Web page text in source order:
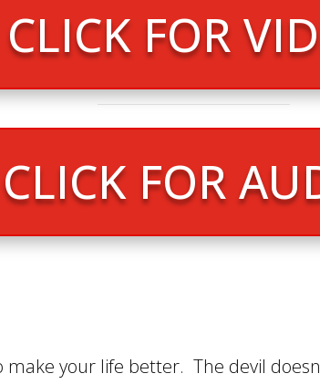
CLICK FOR
CLICK FOR
your life better. The devil